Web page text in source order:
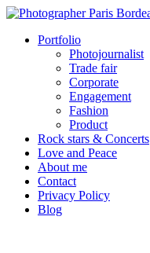
Portfolio
Photojournalist
Trade fair
Corporate
Engagement
Fashion
Product
Rock stars & Concerts
Love and Peace
About me
Contact
Privacy Policy
Blog